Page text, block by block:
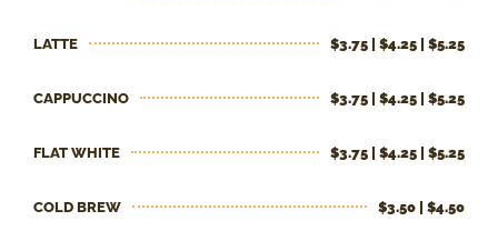
LATTE $3.75 | $4.25 | $5.25
CAPPUCCINO $3.75 | $4.25 | $5.25
FLAT WHITE $3.75 | $4.25 | $5.25
COLD BREW $3.50 | $4.50